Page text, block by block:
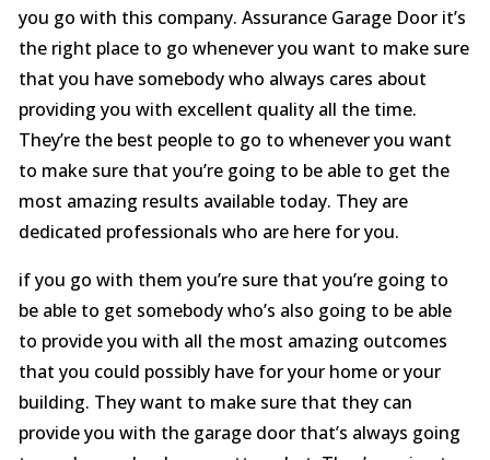
you go with this company. Assurance Garage Door it’s
the right place to go whenever you want to make sure
that you have somebody who always cares about
providing you with excellent quality all the time.
They’re the best people to go to whenever you want
to make sure that you’re going to be able to get the
most amazing results available today. They are
dedicated professionals who are here for you.
if you go with them you’re sure that you’re going to
be able to get somebody who’s also going to be able
to provide you with all the most amazing outcomes
that you could possibly have for your home or your
building. They want to make sure that they can
provide you with the garage door that’s always going